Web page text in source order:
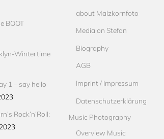
BOOT
Wintertime
1 – say hello
Rock’n’Roll:
about Malzkornfoto
Media on Stefan
Biography
AGB
Imprint / Impressum
Datenschutzerklärung
Music Photography
Overview Music